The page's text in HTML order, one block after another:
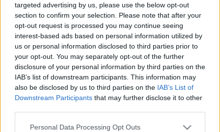
targeted advertising by us, please use the below opt-out
section to confirm your selection. Please note that after your
opt-out request is processed you may continue seeing
interest-based ads based on personal information utilized by
us or personal information disclosed to third parties prior to
your opt-out. You may separately opt-out of the further
disclosure of your personal information by third parties on the
IAB’s list of downstream participants. This information may
also be disclosed by us to third parties on the IAB’s List of
Downstream Participants that may further disclose it to other
Personal Data Processing Opt Outs
Kuube
Rovatok